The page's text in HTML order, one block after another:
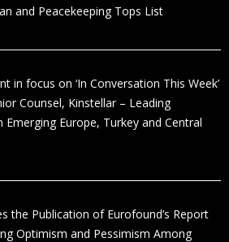
and Peacekeeping Tops List
in focus on ‘In Conversation This Week’
Counsel, Kinstellar – Leading
Europe, Turkey and Central
the Publication of Eurofound’s Report
Optimism and Pessimism Among